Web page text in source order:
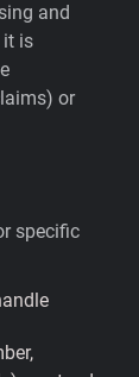
and
it is
or
specific